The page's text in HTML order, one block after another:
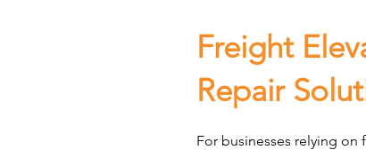
Freight
Repair
For businesses relying on